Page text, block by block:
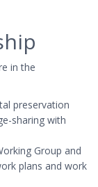
in the
preservation
sharing with
Group and
plans and work